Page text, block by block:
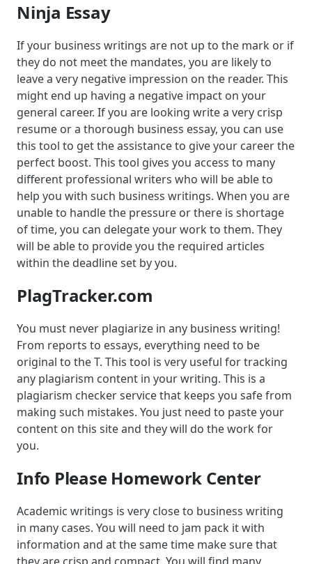
Ninja Essay
If your business writings are not up to the mark or if
they do not meet the mandates, you are likely to
leave a very negative impression on the reader. This
might end up having a negative impact on your
general career. If you are looking write a very crisp
resume or a thorough business essay, you can use
this tool to get the assistance to give your career the
perfect boost. This tool gives you access to many
different professional writers who will be able to
help you with such business writings. When you are
unable to handle the pressure or there is shortage
of time, you can delegate your work to them. They
will be able to provide you the required articles
within the deadline set by you.
PlagTracker.com
You must never plagiarize in any business writing!
From reports to essays, everything need to be
original to the T. This tool is very useful for tracking
any plagiarism content in your writing. This is a
plagiarism checker service that keeps you safe from
making such mistakes. You just need to paste your
content on this site and they will do the work for
you.
Info Please Homework Center
Academic writings is very close to business writing
in many cases. You will need to jam pack it with
information and at the same time make sure that